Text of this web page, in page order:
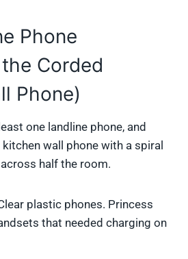
Phone
Corded
Phone)
one landline phone, and
wall phone with a spiral
half the room.
plastic phones. Princess
that needed charging on